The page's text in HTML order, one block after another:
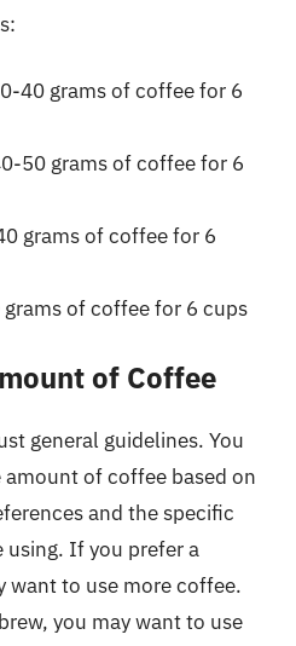
40 grams of coffee for 6
50 grams of coffee for 6
grams of coffee for 6
of coffee for 6 cups
of Coffee
general guidelines. You
of coffee based on
and the specific
using. If you prefer a
want to use more coffee.
you may want to use